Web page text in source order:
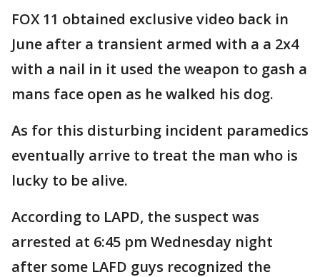
FOX 11 obtained exclusive video back in
June after a transient armed with a a 2x4
with a nail in it used the weapon to gash a
mans face open as he walked his dog.
As for this disturbing incident paramedics
eventually arrive to treat the man who is
lucky to be alive.
According to LAPD, the suspect was
arrested at 6:45 pm Wednesday night
after some LAFD guys recognized the